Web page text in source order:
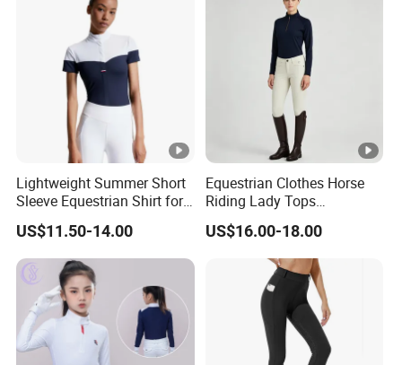
Lightweight Summer Short
Sleeve Equestrian Shirt for
Ultimate Comfort
US$11.50-14.00
Equestrian Clothes Horse
Riding Lady Tops
Customized Logo Long
Sleeve Base Layer
US$16.00-18.00